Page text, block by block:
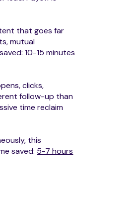
that goes far
mutual
10-15 minutes
clicks,
follow-up than
time reclaim
this
saved: 5-7 hours